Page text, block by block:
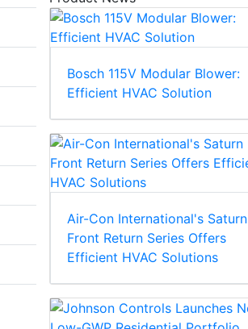
Bosch 115V Modular Blower:
Efficient HVAC Solution
Air-Con International's Saturn
Front Return Series Offers
Efficient HVAC Solutions